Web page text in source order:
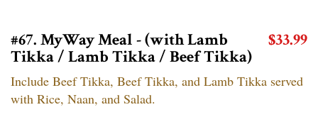
#67. MyWay Meal - (with Lamb
Tikka / Lamb Tikka / Beef Tikka)
$33.99
Include Beef Tikka, Beef Tikka, and Lamb Tikka served
with Rice, Naan, and Salad.